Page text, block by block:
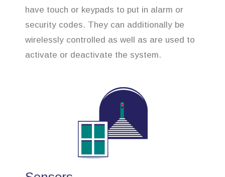
have touch or keypads to put in alarm or
security codes. They can additionally be
wirelessly controlled as well as are used to
activate or deactivate the system.